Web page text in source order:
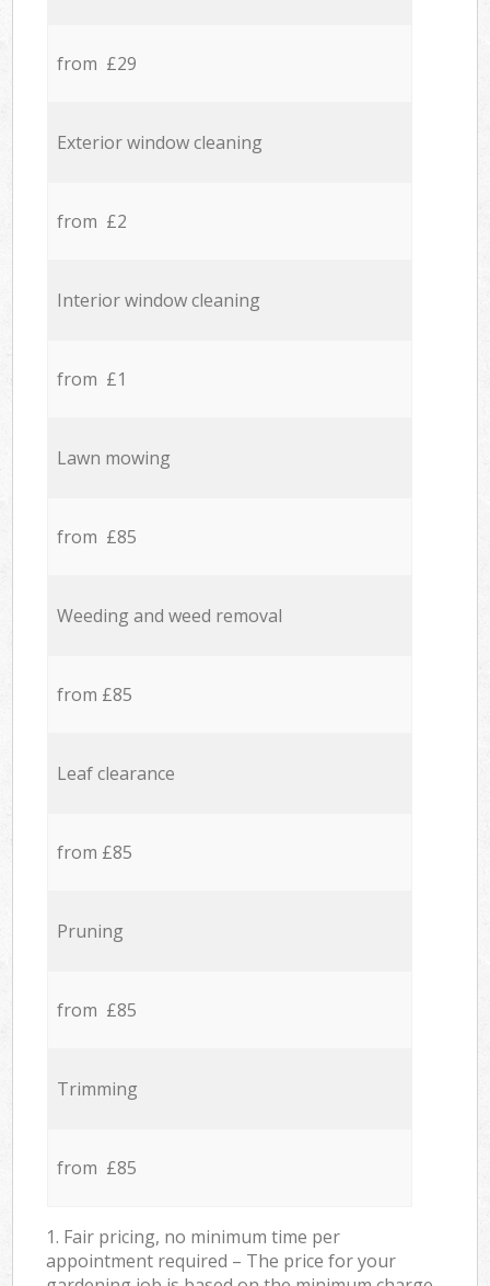
from £29
Exterior window cleaning
from £2
Interior window cleaning
from £1
Lawn mowing
from £85
Weeding and weed removal
from £85
Leaf clearance
from £85
Pruning
from £85
Trimming
from £85
1. Fair pricing, no minimum time per
appointment required – The price for your